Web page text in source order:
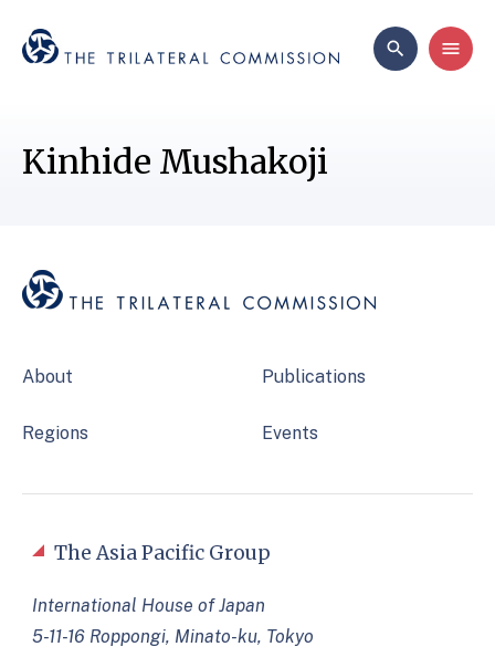
Kinhide Mushakoji
About
Regions
Publications
Events
The Asia Pacific Group
International House of Japan
5-11-16 Roppongi, Minato-ku, Tokyo